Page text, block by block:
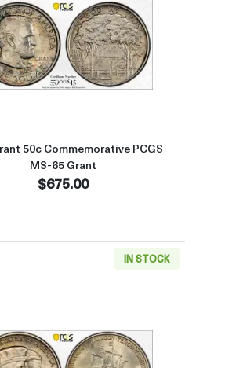
NGC MS-66 ALABAMA
Read more about1922 Grant
50c Commemorative PCGS
MS-65 Grant
$675.00
IN STOCK